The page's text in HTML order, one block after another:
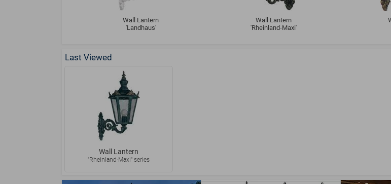
Wall Lantern
'Landhaus'
Wall Lantern
'Rheinland-Maxi'
Last Viewed
Wall Lantern
"Rheinland-Maxi" series